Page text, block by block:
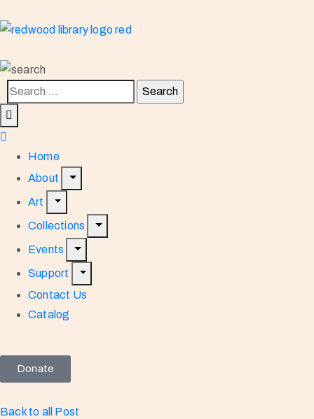
Home
About
Art
Collections
Events
Support
Contact Us
Catalog
Donate
Back to all Post